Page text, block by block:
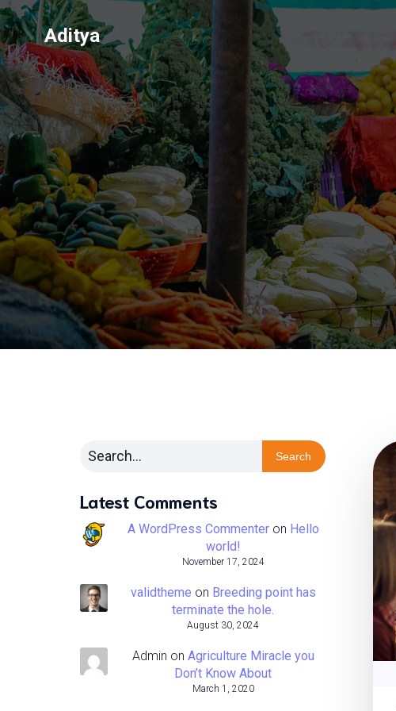
Aditya
Search
Latest Comments
A WordPress Commenteron Hello
world!
November 17, 2024
validtheme on Breeding point has
terminate the hole.
August 30, 2024
Admin on Agriculture Miracle you
Don’t Know About
March 1, 2020